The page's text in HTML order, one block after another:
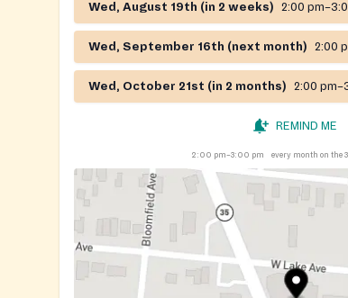
Wed, August 19th (in 2 weeks) 2:00
Wed, September 16th (next month) 2:00
Wed, October 21st (in 2 months) 2:00
REMIND ME
2:00 pm–3:00 pm every month on the